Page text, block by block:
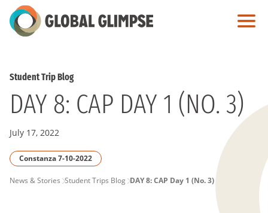
Skip
to
Student Trip Blog
DAY 8: CAP DAY 1 (NO. 3)
July 17, 2022
Constanza 7-10-2022
PAGE
News & Stories Student Trips Blog DAY 8: CAP Day 1 (No. 3)